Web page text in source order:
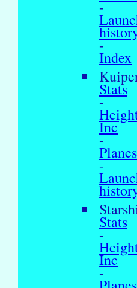
-
-
Index
Stats
-
Inc
-
Planes
-
Stats
-
Inc
-